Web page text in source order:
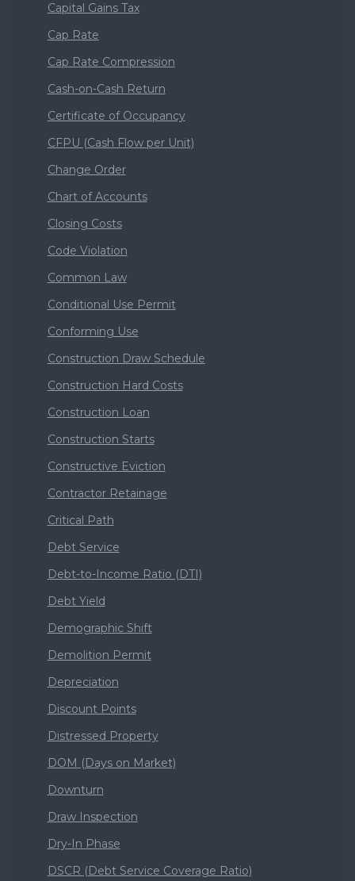
Capital Gains Tax
Cap Rate
Cap Rate Compression
Cash-on-Cash Return
Certificate of Occupancy
CFPU (Cash Flow per Unit)
Change Order
Chart of Accounts
Closing Costs
Code Violation
Common Law
Conditional Use Permit
Conforming Use
Construction Draw Schedule
Construction Hard Costs
Construction Loan
Construction Starts
Constructive Eviction
Contractor Retainage
Critical Path
Debt Service
Debt-to-Income Ratio (DTI)
Debt Yield
Demographic Shift
Demolition Permit
Depreciation
Discount Points
Distressed Property
DOM (Days on Market)
Downturn
Draw Inspection
Dry-In Phase
DSCR (Debt Service Coverage Ratio)